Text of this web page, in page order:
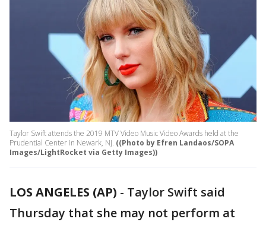
Taylor Swift attends the 2019 MTV Video Music Video Awards held at the
Prudential Center in Newark, NJ. ((Photo by Efren Landaos/SOPA
Images/LightRocket via Getty Images))
LOS ANGELES (AP) - Taylor Swift said
Thursday that she may not perform at